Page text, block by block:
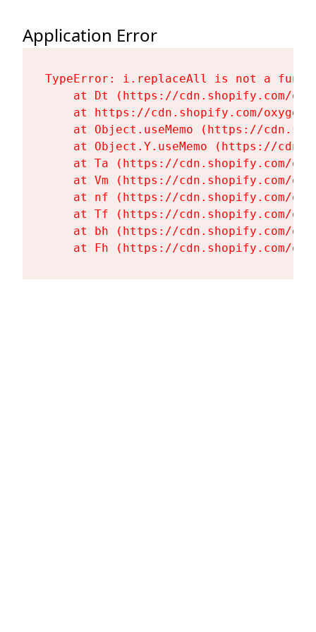
Application Error
TypeError: i.replaceAll is not a
at Dt (https://cdn.shopify.com/
at https://cdn.shopify.com/
at Object.useMemo (https://
at Object.Y.useMemo (https://
at Ta (https://cdn.shopify.com/
at Vm (https://cdn.shopify.com/
at nf (https://cdn.shopify.com/
at Tf (https://cdn.shopify.com/
at bh (https://cdn.shopify.com/
at Fh (https://cdn.shopify.com/